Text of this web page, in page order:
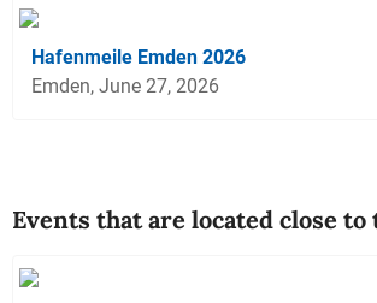
Hafenmeile Emden 2026
Emden, June 27, 2026
Events that are located close to